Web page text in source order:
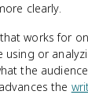
clearly.
works for
using or
the
the